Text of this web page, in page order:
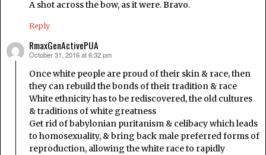
A shot across the bow, as it were. Bravo.
Reply
RmaxGenActivePUA
says:
October 31, 2016 at 6:32 pm
Once white people are proud of their skin & race, then
they can rebuild the bonds of their tradition & race
White ethnicity has to be rediscovered, the old cultures
& traditions of white greatness
Get rid of babylonian puritanism & celibacy which leads
to homosexuality, & bring back male preferred forms of
reproduction, allowing the white race to rapidly